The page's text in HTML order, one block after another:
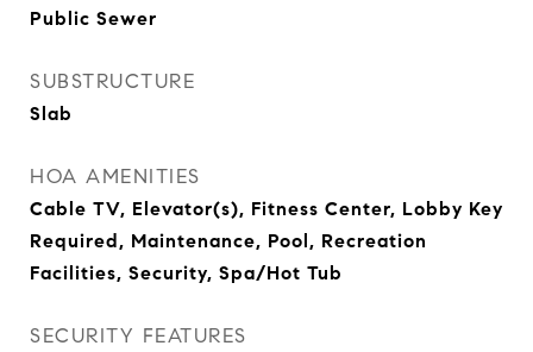
Public Sewer
SUBSTRUCTURE
Slab
HOA AMENITIES
Cable TV, Elevator(s), Fitness Center, Lobby Key
Required, Maintenance, Pool, Recreation
Facilities, Security, Spa/Hot Tub
SECURITY FEATURES